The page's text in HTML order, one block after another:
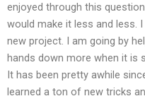
enjoyed through this question
would make it less and less.
new project. I am going by
hands down more when it is
It has been pretty awhile
learned a ton of new tricks